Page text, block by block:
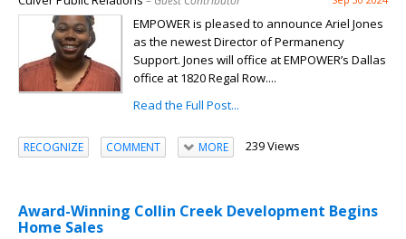
EMPOWER is pleased to announce Ariel Jones
as the newest Director of Permanency
Support. Jones will office at EMPOWER’s Dallas
office at 1820 Regal Row....
Read the Full Post...
RECOGNIZE COMMENT MORE 239 Views
Award-Winning Collin Creek Development Begins
Home Sales